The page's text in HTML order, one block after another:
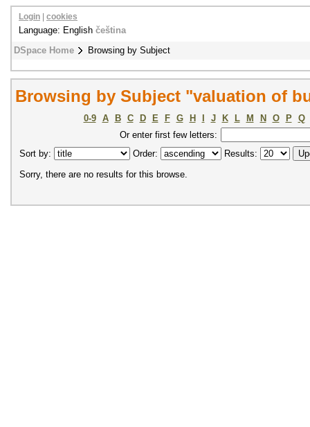
DSpace Home Browsing by Subject
Login cookies
Language: English čeština
Browsing by Subject "valuation of
0-9 A B C D E F G H J K L M N O P
Q
Or enter first few letters:
Sort by:
Order:
Results:
Sorry, there are no results for this browse.